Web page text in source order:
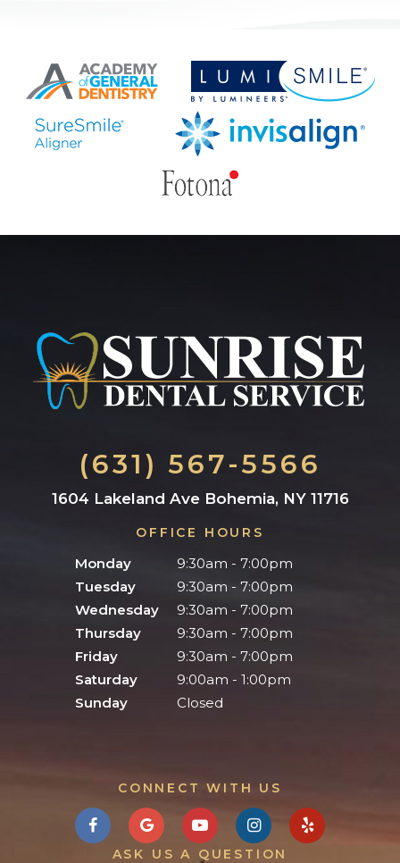
(631) 567-5566
1604 Lakeland Ave Bohemia, NY 11716
OFFICE HOURS
Monday
9:30am - 7:00pm
Tuesday
9:30am - 7:00pm
Wednesday
9:30am - 7:00pm
Thursday
9:30am - 7:00pm
Friday
9:30am - 7:00pm
Saturday
9:00am - 1:00pm
Sunday
Closed
CONNECT WITH US
ASK US A QUESTION